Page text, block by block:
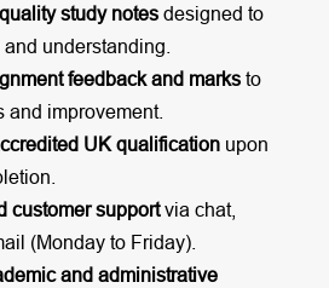
study notes designed to
understanding.
feedback and marks to
and improvement.
UK qualification upon
customer supportvia chat,
(Monday to Friday).
and administrative